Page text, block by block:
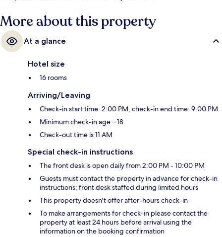
More about this property
At a glance
Hotel size
16 rooms
Arriving/Leaving
Check-in start time: 2:00 PM; check-in end time: 9:00 PM
Minimum check-in age – 18
Check-out time is 11 AM
Special check-in instructions
The front desk is open daily from 2:00 PM - 10:00 PM
Guests must contact the property in advance for check-in
instructions; front desk staffed during limited hours
This property doesn't offer after-hours check-in
To make arrangements for check-in please contact the
property at least 24 hours before arrival using the
information on the booking confirmation